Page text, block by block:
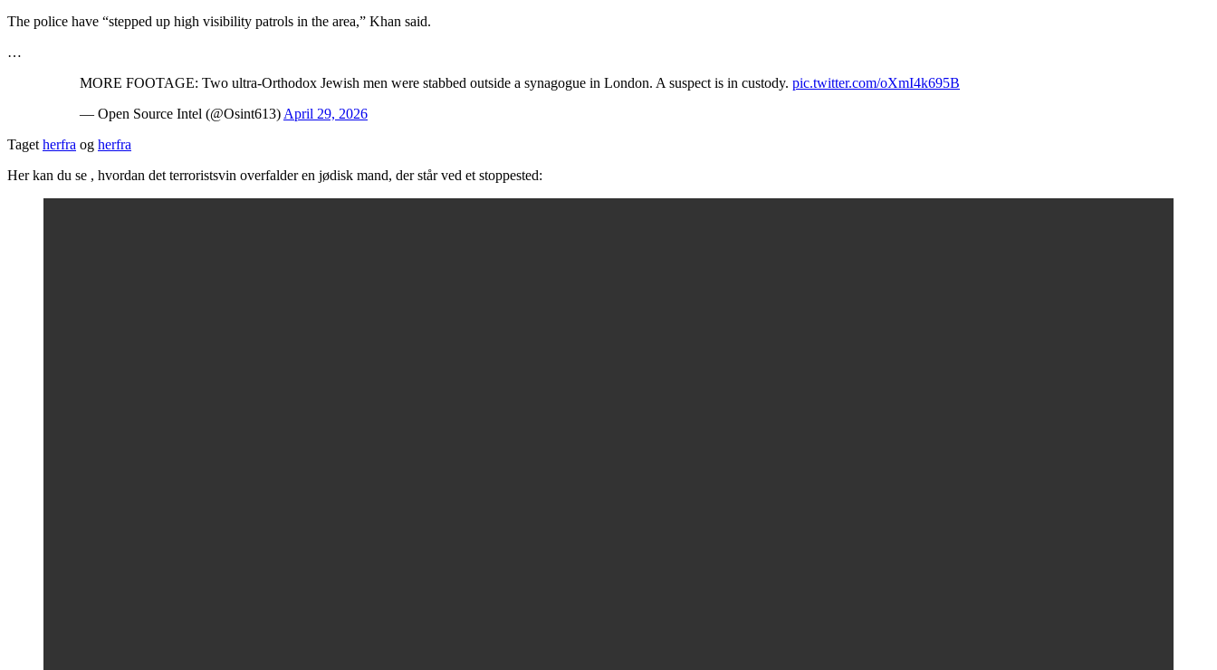
The police have “stepped up high visibility patrols in the area,” Khan said.
…
MORE FOOTAGE: Two ultra-Orthodox Jewish men were stabbed outside a synagogue in London. A suspect is in custody. pic.twitter.com/oXmI4k695B
— Open Source Intel (@Osint613) April 29, 2026
Taget herfra og herfra
Her kan du se , hvordan det terroristsvin overfalder en jødisk mand, der står ved et stoppested: